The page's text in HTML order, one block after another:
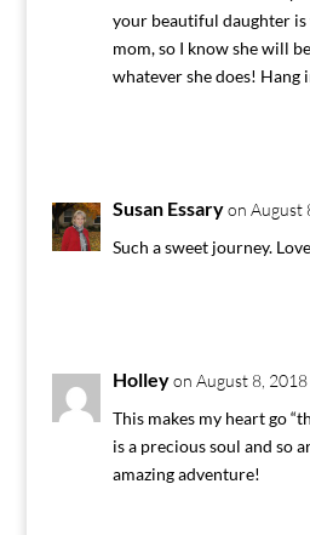
your beautiful daughter
mom, so I know she will
whatever she does! Hang
Susan Essary on August
Such a sweet journey.
Holley on August 8,
This makes my heart go
is a precious soul and so
amazing adventure!